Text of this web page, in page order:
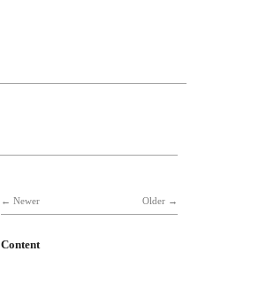
Older
Newer
Content